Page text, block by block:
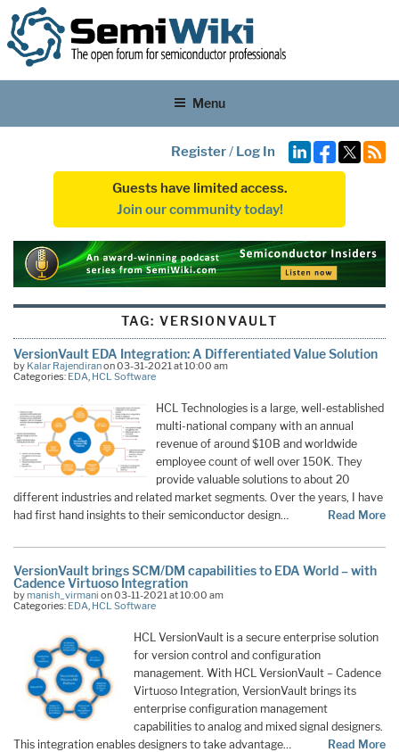
Menu
Register/ Log In
Guests have limited access.
Join our community today!
TAG: VERSIONVAULT
VersionVault EDA Integration: A Differentiated Value Solution
by Kalar Rajendiranon 03-31-2021 at 10:00 am
Categories: EDA, HCL Software
HCL Technologies is a large, well-established
multi-national company with an annual
revenue of around $10B and worldwide
employee count of well over 150K. They
provide valuable solutions to about 20
different industries and related market segments. Over the years, I have
had first hand insights to their semiconductor design…
Read More
VersionVault brings SCM/DM capabilities to EDA World – with
Cadence Virtuoso Integration
bymanish_virmani on 03-11-2021 at 10:00 am
Categories: EDA HCL Software
HCL VersionVault is a secure enterprise solution
for version control and configuration
management. With HCL VersionVault – Cadence
Virtuoso Integration, VersionVault brings its
enterprise configuration management
capabilities to analog and mixed signal designers.
This integration enables designers to take advantage…
Read More